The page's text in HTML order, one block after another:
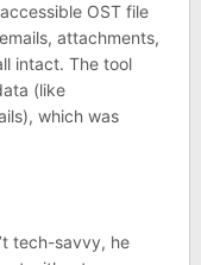
OST file
attachments,
intact. The tool
(like
which was
tech-savvy, he